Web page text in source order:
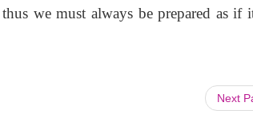
we must always be prepared as if
Next